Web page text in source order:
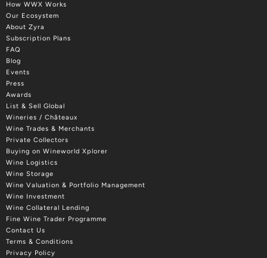
How WWX Works
Our Ecosystem
About Zyra
Subscription Plans
FAQ
Blog
Events
Press
Awards
List & Sell Global
Wineries / Châteaux
Wine Trades & Merchants
Private Collectors
Buying on Wineworld Xplorer
Wine Logistics
Wine Storage
Wine Valuation & Portfolio Management
Wine Investment
Wine Collateral Lending
Fine Wine Trader Programme
Contact Us
Terms & Conditions
Privacy Policy